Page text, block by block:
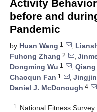
Activity
before and
Pandemic
by Huan Wang 1 ,
Fuhong Zhang 2 ,
Dongming Wu 1 , Qiang
Chaoqun Fan 1 ,
Daniel J. McDonough 4
1
National Fitness